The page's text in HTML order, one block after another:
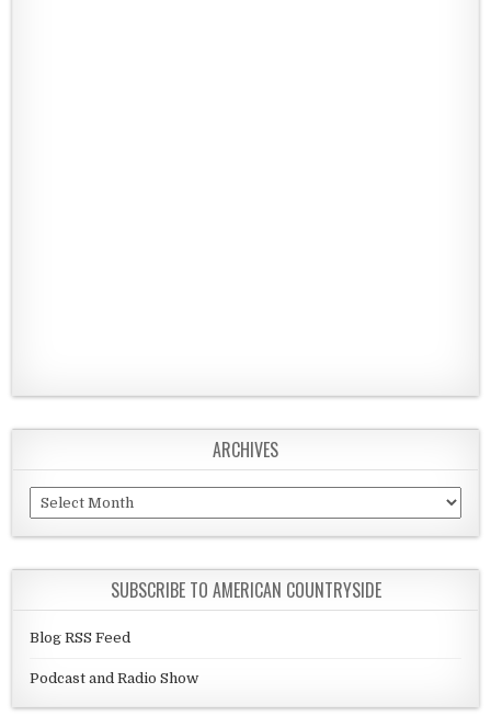
ARCHIVES
Archives
SUBSCRIBE TO AMERICAN COUNTRYSIDE
Blog RSS Feed
Podcast and Radio Show